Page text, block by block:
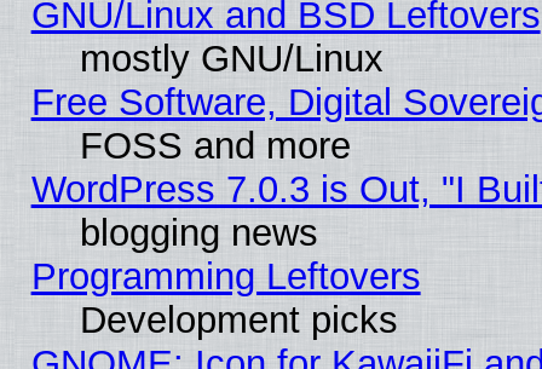
GNU/Linux and BSD Leftovers
mostly GNU/Linux
Free Software, Digital
FOSS and more
WordPress 7.0.3 is Out, "I
blogging news
Programming Leftovers
Development picks